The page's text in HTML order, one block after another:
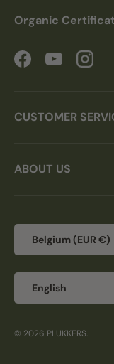
Organic
FacebookYouTube
CUSTOMER
ABOUT US
Belgium (EUR €)
English
© 2026 PLUKKERS.